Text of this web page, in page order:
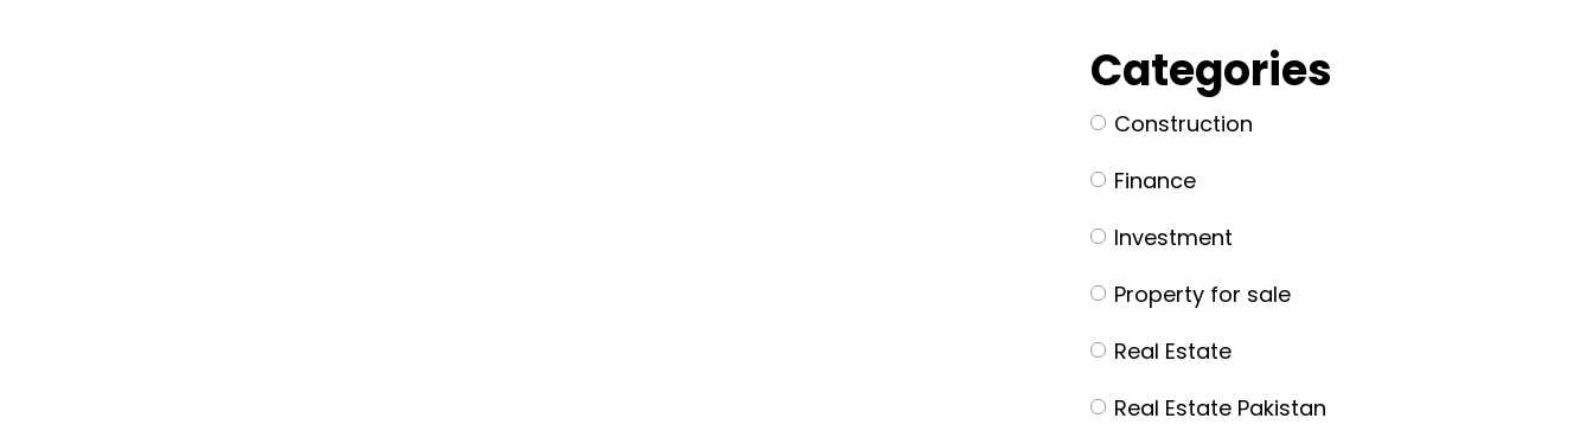
Categories
Construction
Finance
Investment
Property for sale
Real Estate
Real Estate Pakistan